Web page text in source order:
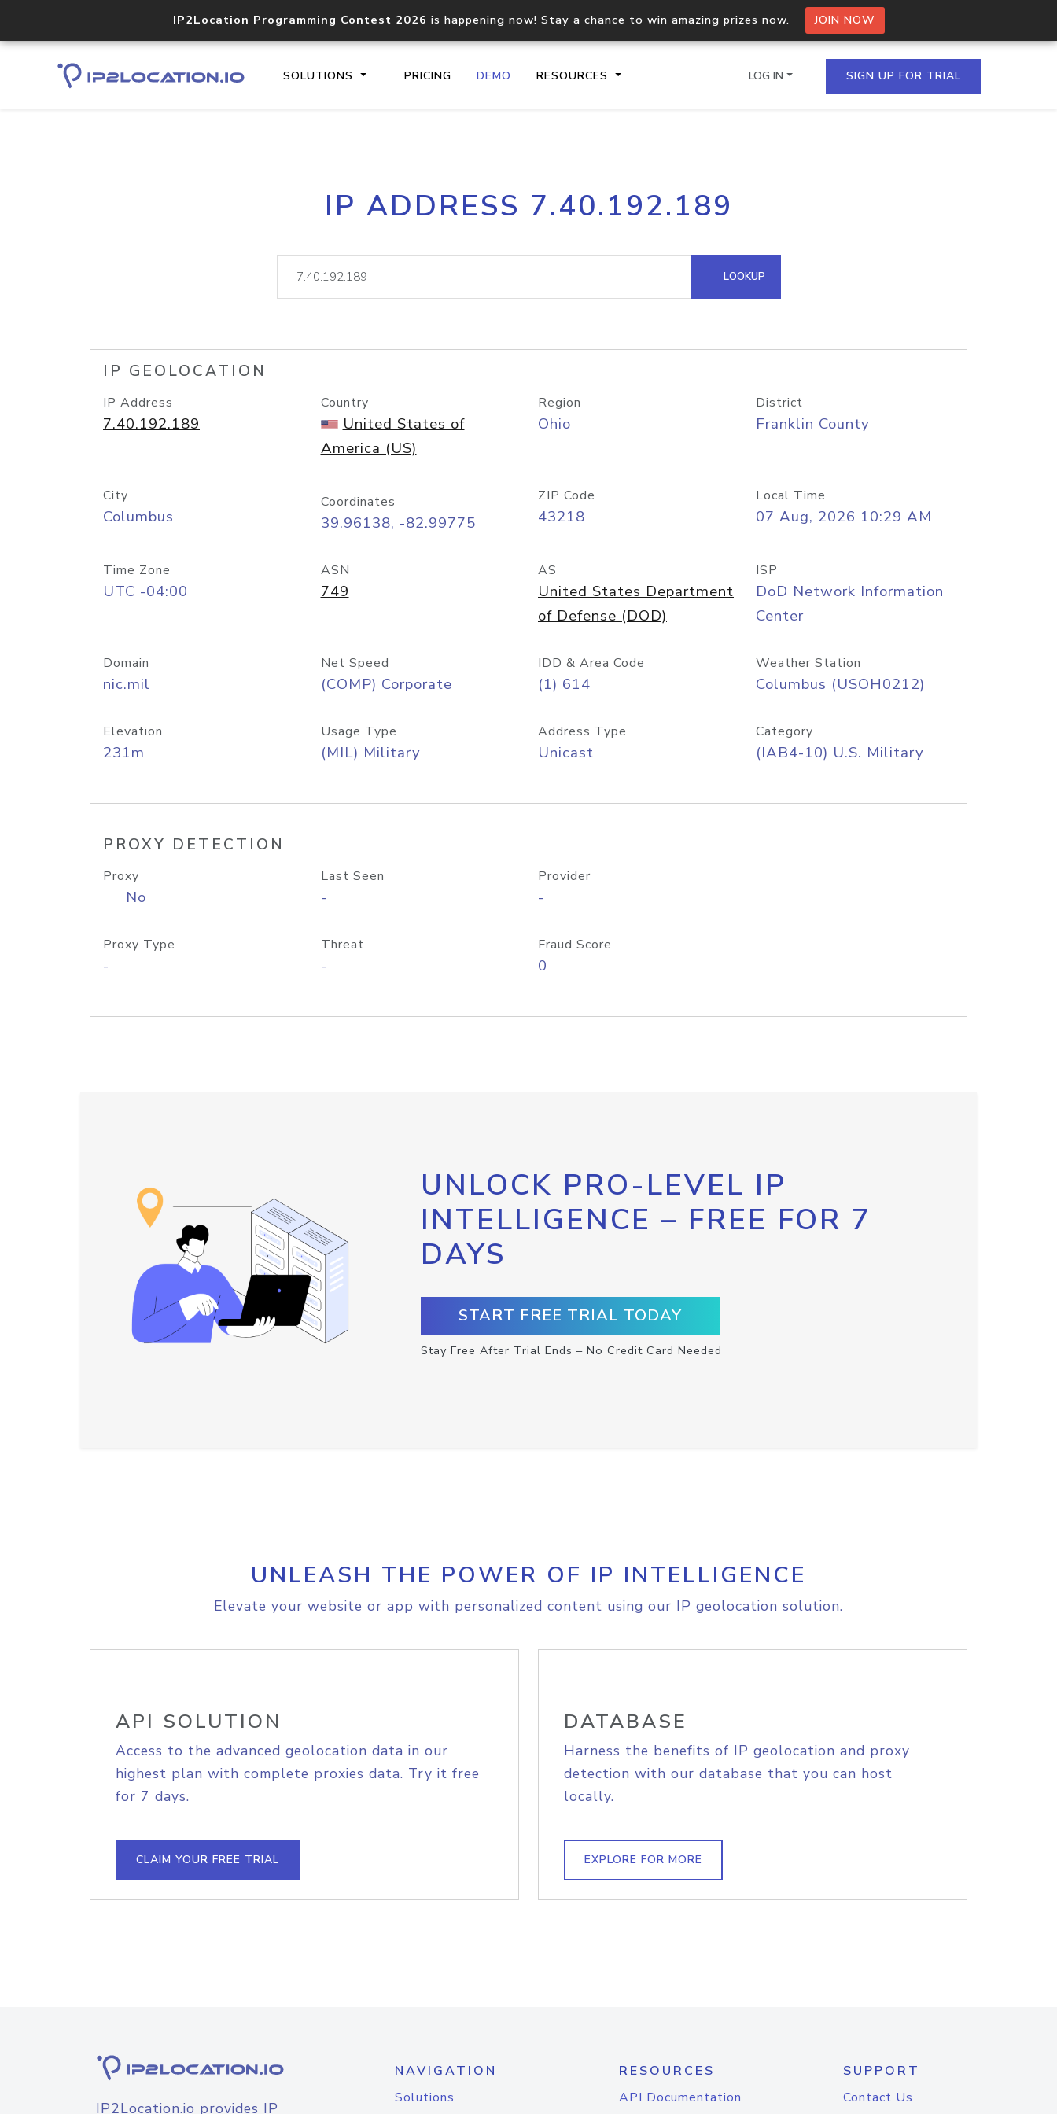
IP2Location Programming Contest 2026 is happening now! Stay a chance to win amazing prizes now. JOIN NOW
SOLUTIONS PRICING DEMO RESOURCES
Core IP geolocation API
documentation
Process multiple IPs in a single
request
lookup
Hosted Domain API
LOG IN SIGN UP FOR TRIAL
IP ADDRESS 7.40.192.189
LOOKUP
IP GEOLOCATION
IP Address
7.40.192.189
Country
United States of
America (US)
Region
Ohio
District
Franklin County
City
Columbus
Coordinates
39.96138, -82.99775
ZIP Code
43218
Local Time
07 Aug, 2026 10:29 AM
Time Zone
UTC -04:00
ASN
749
AS
United States Department
of Defense (DOD)
ISP
DoD Network Information
Center
Domain
nic.mil
Net Speed
(COMP) Corporate
IDD & Area Code
(1) 614
Weather Station
Columbus (USOH0212)
Elevation
231m
Usage Type
(MIL) Military
Address Type
Unicast
Category
(IAB4-10) U.S. Military
PROXY DETECTION
Proxy
No
Last Seen
-
Provider
-
Proxy Type
-
Threat
-
Fraud Score
0
UNLOCK PRO-LEVEL IP
INTELLIGENCE – FREE FOR 7
DAYS
START FREE TRIAL TODAY
Stay Free After Trial Ends – No Credit Card Needed
UNLEASH THE POWER OF IP INTELLIGENCE
Elevate your website or app with personalized content using our IP geolocation solution.
API SOLUTION
Access to the advanced geolocation data in our
highest plan with complete proxies data. Try it free
for 7 days.
CLAIM YOUR FREE TRIAL
DATABASE
Harness the benefits of IP geolocation and proxy
detection with our database that you can host
locally.
EXPLORE FOR MORE
IP2Location.io provides IP
NAVIGATION
Solutions
RESOURCES
API Documentation
SUPPORT
Contact Us